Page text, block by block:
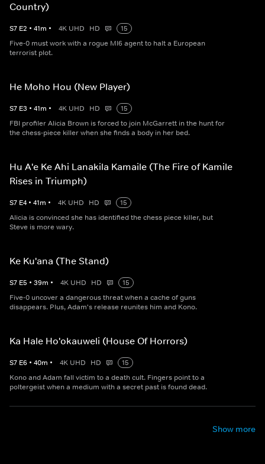
Country)
S7 E2 • 41m • 4K UHD HD
15
Five-0 must work with a rogue MI6 agent to halt a European
terrorist plot.
He Moho Hou (New Player)
S7 E3 • 41m • 4K UHD HD
15
FBI profiler Alicia Brown is forced to join McGarrett in the hunt for
the chess-piece killer when she finds a body in her bed.
Hu A'e Ke Ahi Lanakila Kamaile (The Fire of Kamile
Rises in Triumph)
S7 E4 • 41m • 4K UHD HD
15
Alicia is convinced she has identified the chess piece killer, but
Steve is more wary.
Ke Ku'ana (The Stand)
S7 E5 • 39m • 4K UHD HD
15
Five-0 uncover a dangerous threat when a cache of guns
disappears. Plus, Adam's release reunites him and Kono.
Ka Hale Ho'okauweli (House Of Horrors)
S7 E6 • 40m • 4K UHD HD
15
Kono and Adam fall victim to a death cult. Fingers point to a
poltergeist when a medium with a secret past is found dead.
Show more